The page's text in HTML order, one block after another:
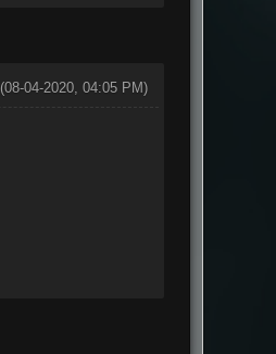
(08-04-2020, 04:05 PM)